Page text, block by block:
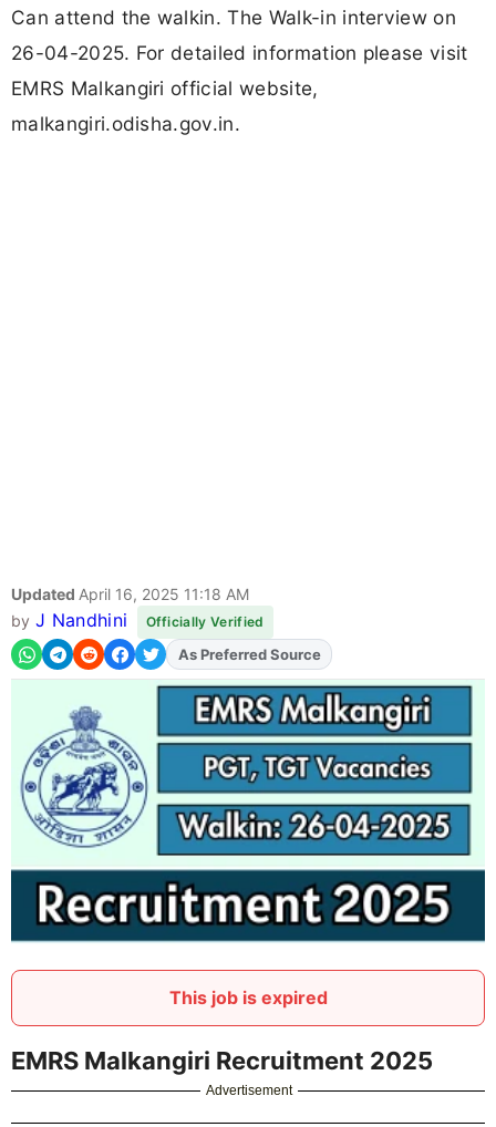
Can attend the walkin. The Walk-in interview on
26-04-2025. For detailed information please visit
EMRS Malkangiri official website,
malkangiri.odisha.gov.in.
Updated April 16, 2025 11:18 AM
by J Nandhini Officially Verified
AddFJAon
As Preferred Source
This job is expired
EMRS Malkangiri Recruitment 2025
Advertisement